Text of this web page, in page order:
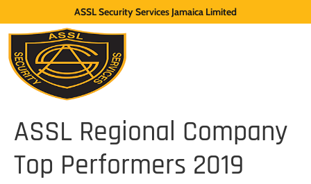
ASSL Security Services Jamaica Limited
ASSL Regional Company
Top Performers 2019